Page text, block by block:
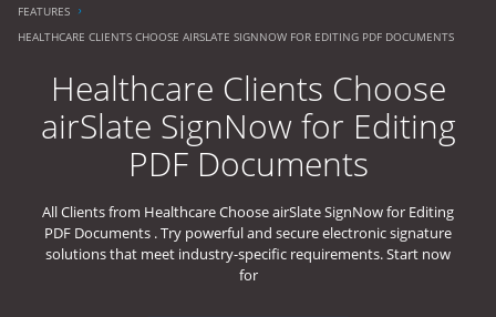
FEATURES
HEALTHCARE CLIENTS CHOOSE AIRSLATE SIGNNOW FOR EDITING PDF DOCUMENTS
Healthcare Clients Choose
airSlate SignNow for Editing
PDF Documents
All Clients from Healthcare Choose airSlate SignNow for Editing
PDF Documents . Try powerful and secure electronic signature
solutions that meet industry-specific requirements. Start now
for